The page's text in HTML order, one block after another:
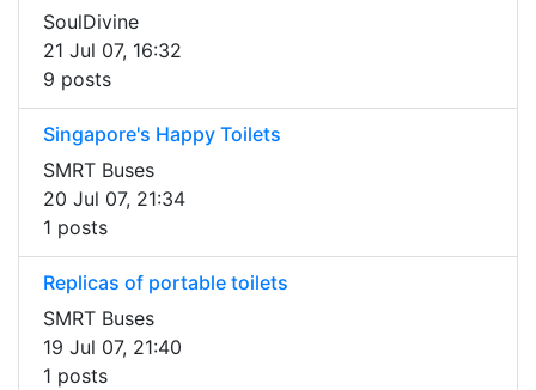
SoulDivine
21 Jul 07, 16:32
9 posts
Singapore's Happy Toilets
SMRT Buses
20 Jul 07, 21:34
1 posts
Replicas of portable toilets
SMRT Buses
19 Jul 07, 21:40
1 posts